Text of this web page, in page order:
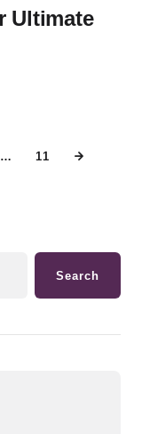
Ultimate
… 11
Search